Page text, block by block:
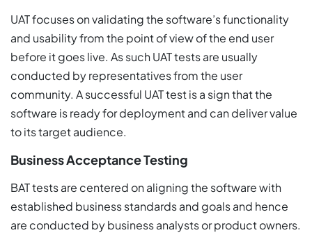
UAT focuses on validating the software’s functionality
and usability from the point of view of the end user
before it goes live. As such UAT tests are usually
conducted by representatives from the user
community. A successful UAT test is a sign that the
software is ready for deployment and can deliver value
to its target audience.
Business Acceptance Testing
BAT tests are centered on aligning the software with
established business standards and goals and hence
are conducted by business analysts or product owners.